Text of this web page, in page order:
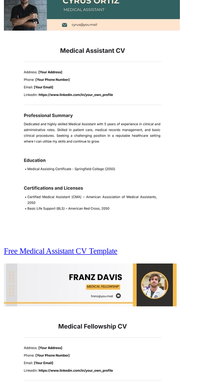
Free Medical Assistant CV Template